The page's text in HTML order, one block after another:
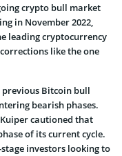
crypto bull market
in November 2022,
leading cryptocurrency
like the one
previous Bitcoin bull
bearish phases.
cautioned that
of its current cycle.
investors looking to